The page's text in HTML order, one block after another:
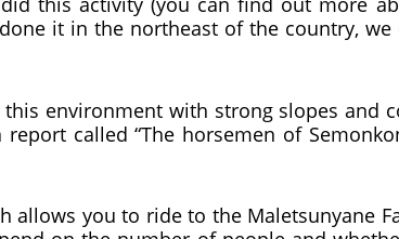
it in the northeast of the country, we
environment with strong slopes and
called “The horsemen of
allows you to ride to the Maletsunyane